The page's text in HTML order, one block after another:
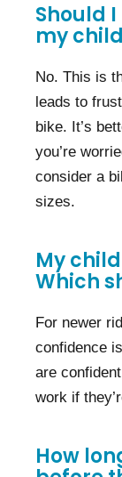
Should
my
No. This is
leads to
bike. It’s
you’re
consider a
sizes.
My
Which
For newer
confidence
are
work if
How